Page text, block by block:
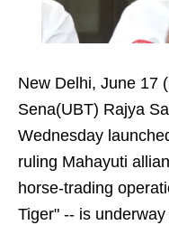
New Delhi, June 17
Sena(UBT) Rajya
Wednesday
ruling Mahayuti
horse-trading
Tiger" -- is